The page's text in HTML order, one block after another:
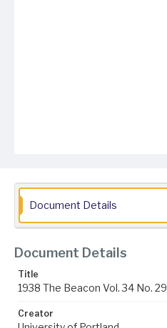
Document Details
Document Details
Title
1938 The Beacon Vol. 34 No. 29
Creator